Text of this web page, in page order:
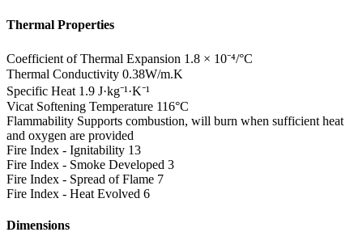
Thermal Properties
Coefficient of Thermal Expansion 1.8 × 10⁻⁴/°C
Thermal Conductivity 0.38W/m.K
Specific Heat 1.9 J·kg⁻¹·K⁻¹
Vicat Softening Temperature 116°C
Flammability Supports combustion, will burn when sufficient heat
and oxygen are provided
Fire Index - Ignitability 13
Fire Index - Smoke Developed 3
Fire Index - Spread of Flame 7
Fire Index - Heat Evolved 6
Dimensions